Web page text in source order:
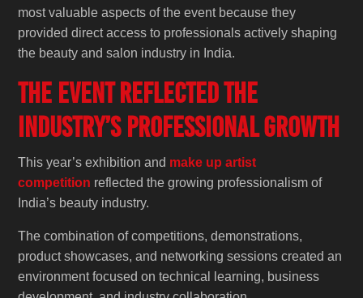
most valuable aspects of the event because they
provided direct access to professionals actively shaping
the beauty and salon industry in India.
The Event Reflected the
Industry’s Professional Growth
This year’s exhibition and make up artist
competition reflected the growing professionalism of
India’s beauty industry.
The combination of competitions, demonstrations,
product showcases, and networking sessions created an
environment focused on technical learning, business